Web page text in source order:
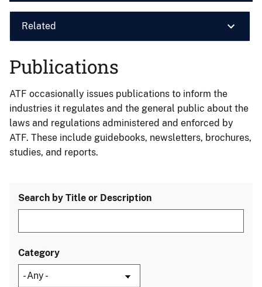
Related
Publications
ATF occasionally issues publications to inform the
industries it regulates and the general public about the
laws and regulations administered and enforced by
ATF. These include guidebooks, newsletters, brochures,
studies, and reports.
Search by Title or Description
Category